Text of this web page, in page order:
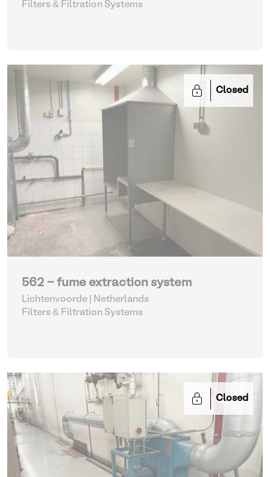
Filters & Filtration Systems
Closed
562 - fume extraction system
Lichtenvoorde | Netherlands
Filters & Filtration Systems
Closed